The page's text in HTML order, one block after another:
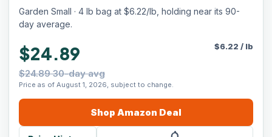
Garden Small · 4 lb bag at $6.22/lb, holding near its 90-
day average.
$24.89
$24.89 30-day avg
Price as of August 1, 2026, subject to change.
$6.22 / lb
Shop Amazon Deal